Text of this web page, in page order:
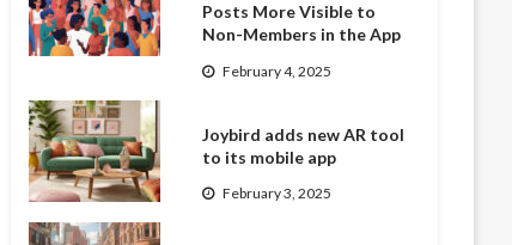
Posts More Visible to
Non-Members in the App
February 4, 2025
Joybird adds new AR tool
to its mobile app
February 3, 2025